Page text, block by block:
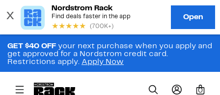
GET $40 OFF your next purchase when you apply and
get approved for a Nordstrom credit card.
Restrictions apply. Apply Now
0